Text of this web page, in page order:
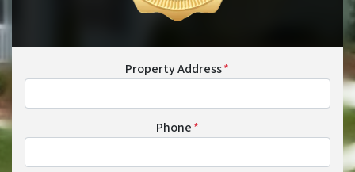
Property Address*
Phone*